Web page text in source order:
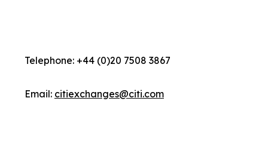
Telephone: +44 (0)20 7508 3867
Email: citiexchanges@citi.com